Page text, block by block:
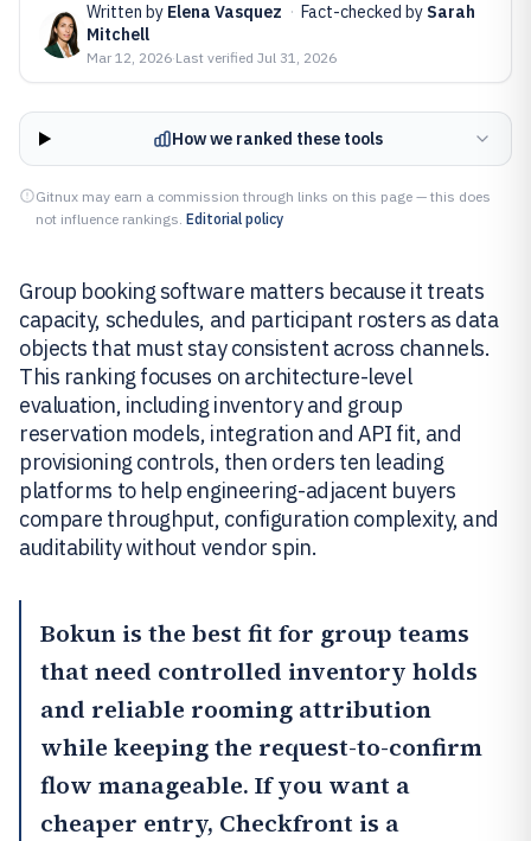
Written by Elena Vasquez · Fact-checked by Sarah
Mitchell
Mar 12, 2026·Last verified Jul 31, 2026
How we ranked these tools
Gitnux may earn a commission through links on this page — this does
not influence rankings. Editorial policy
Group booking software matters because it treats
capacity, schedules, and participant rosters as data
objects that must stay consistent across channels.
This ranking focuses on architecture-level
evaluation, including inventory and group
reservation models, integration and API fit, and
provisioning controls, then orders ten leading
platforms to help engineering-adjacent buyers
compare throughput, configuration complexity, and
auditability without vendor spin.
Bokun is the best fit for group teams
that need controlled inventory holds
and reliable rooming attribution
while keeping the request-to-confirm
flow manageable. If you want a
cheaper entry, Checkfront is a